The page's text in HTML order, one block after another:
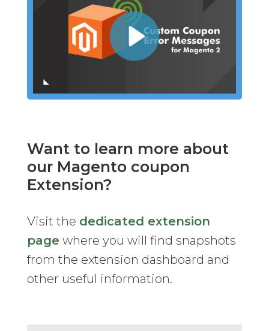
Want to learn more about
our Magento coupon
Extension?
Visit the dedicated extension
page where you will find snapshots
from the extension dashboard and
other useful information.